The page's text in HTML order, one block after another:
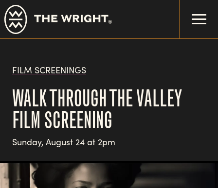
Skip
to
main
content
FILM SCREENINGS
WALK THROUGH THE VALLEY
FILM SCREENING
Sunday, August 24 at 2pm